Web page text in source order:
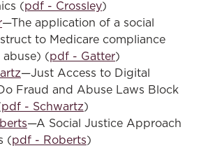
(pdf - Crossley)
—The application of a social
to Medicare compliance
abuse) (pdf - Gatter)
—Just Access to Digital
Fraud and Abuse Laws Block
pdf - Schwartz)
—A Social Justice Approach
(pdf - Roberts)